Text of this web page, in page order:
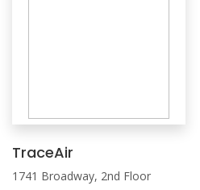
TraceAir
1741 Broadway, 2nd Floor